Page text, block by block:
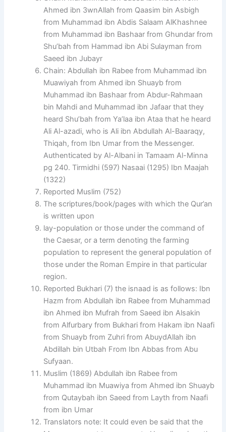
Ahmed ibn 3wnAllah from Qaasim bin Asbigh
from Muhammad ibn Abdis Salaam AlKhashnee
from Muhammad ibn Bashaar from Ghundar from
Shu’bah from Hammad ibn Abi Sulayman from
Saeed ibn Jubayr
Chain: Abdullah ibn Rabee from Muhammad ibn
Muawiyah from Ahmed ibn Shuayb from
Muhammad ibn Bashaar from Abdur-Rahmaan
bin Mahdi and Muhammad ibn Jafaar that they
heard Shu’bah from Ya’laa ibn Ataa that he heard
Ali Al-azadi, who is Ali ibn Abdullah Al-Baaraqy,
Thiqah, from Ibn Umar from the Messenger.
Authenticated by Al-Albani in Tamaam Al-Minna
pg 240. Tirmidhi (597) Nasaai (1295) Ibn Maajah
(1322)
Reported Muslim (752)
The scriptures/book/pages with which the Qur’an
is written upon
lay-population or those under the command of
the Caesar, or a term denoting the farming
population to represent the general population of
those under the Roman Empire in that particular
region.
Reported Bukhari (7) the isnaad is as follows: Ibn
Hazm from Abdullah ibn Rabee from Muhammad
ibn Ahmed ibn Mufrah from Saeed ibn Alsakin
from Alfurbary from Bukhari from Hakam ibn Naafi
from Shuayb from Zuhri from AbuydAllah ibn
Abdillah bin Utbah From Ibn Abbas from Abu
Sufyaan.
Muslim (1869) Abdullah ibn Rabee from
Muhammad ibn Muawiya from Ahmed ibn Shuayb
from Qutaybah ibn Saeed from Layth from Naafi
from ibn Umar
Translators note: It could even be said that the